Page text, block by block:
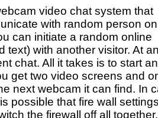
video chat system that
with random person on
can initiate a random online
text) with another visitor. At
chat. All it takes is to start
get two video screens and
next webcam it can find. In
possible that fire wall
the firewall off all